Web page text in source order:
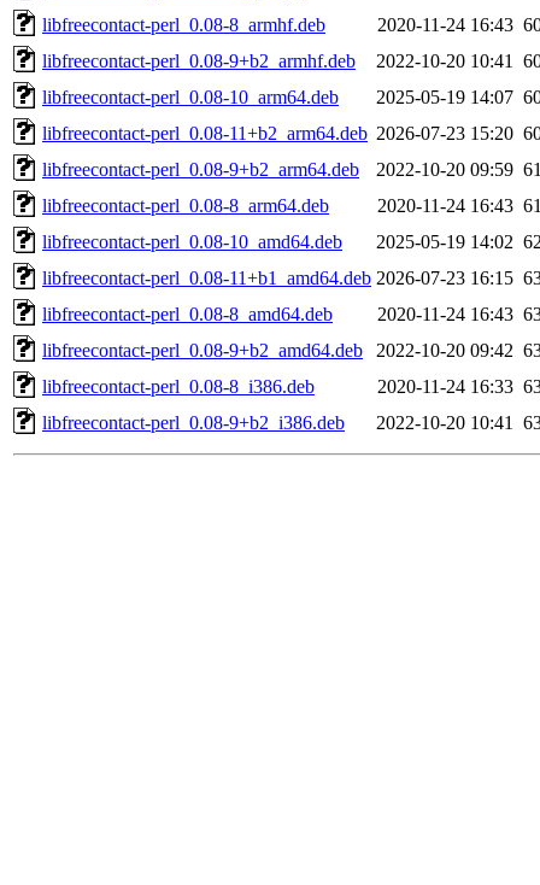
libfreecontact-perl_0.08-8_armhf.deb
2020-11-24 16:43
libfreecontact-perl_0.08-9+b2_armhf.deb
2022-10-20 10:41
libfreecontact-perl_0.08-10_arm64.deb
2025-05-19 14:07
libfreecontact-perl_0.08-11+b2_arm64.deb 2026-07-23 15:20
libfreecontact-perl_0.08-9+b2_arm64.deb
2022-10-20 09:59
libfreecontact-perl_0.08-8_arm64.deb
2020-11-24 16:43
libfreecontact-perl_0.08-10_amd64.deb
2025-05-19 14:02
libfreecontact-perl_0.08-11+b1_amd64.deb 2026-07-23 16:15
libfreecontact-perl_0.08-8_amd64.deb
2020-11-24 16:43
libfreecontact-perl_0.08-9+b2_amd64.deb
2022-10-20 09:42
libfreecontact-perl_0.08-8_i386.deb
2020-11-24 16:33
libfreecontact-perl_0.08-9+b2_i386.deb
2022-10-20 10:41